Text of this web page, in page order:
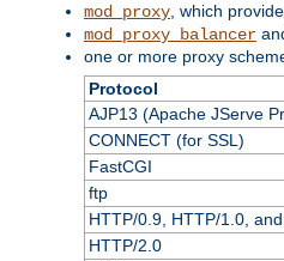
mod_proxy , which
mod_proxy_balancer
one or more proxy
Protocol
AJP13 (Apache JServe
CONNECT (for SSL)
FastCGI
ftp
HTTP/0.9, HTTP/1.0,
HTTP/2.0